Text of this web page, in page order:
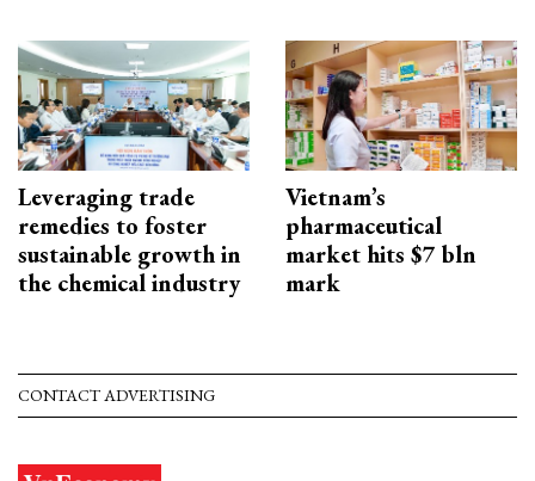
Leveraging trade
remedies to foster
sustainable growth in
the chemical industry
Vietnam’s
pharmaceutical
market hits $7 bln
mark
CONTACT ADVERTISING